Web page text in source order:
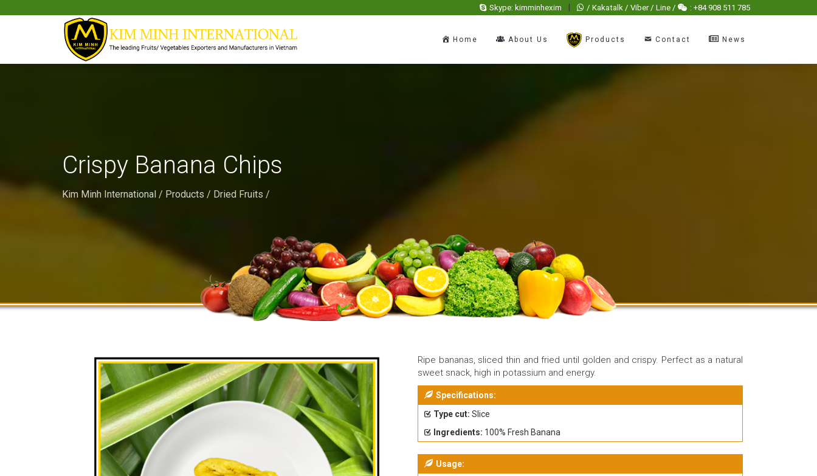
Skype: kimminhexim / Kakatalk / Viber / Line / : +84 908 511 785
Home About Us Products Contact News
Crispy Banana Chips
Kim Minh International / Products / Dried Fruits /
Ripe bananas, sliced thin and fried until golden and crispy. Perfect as a natural
sweet snack, high in potassium and energy.
Specifications:
Type cut: Slice
Ingredients: 100% Fresh Banana
Usage: